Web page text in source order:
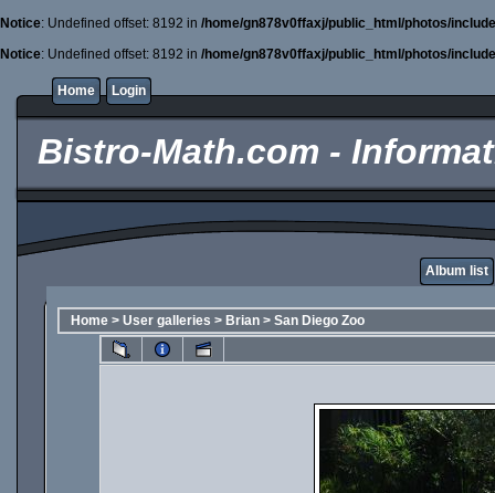
Notice: Undefined offset: 8192 in /home/gn878v0ffaxj/public_html/photos/
Notice: Undefined offset: 8192 in /home/gn878v0ffaxj/public_html/photos/
Home Login
Bistro-Math.com -
Album list
Home > User galleries > Brian > San Diego Zoo